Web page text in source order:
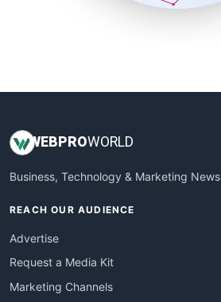
WEB PROWORLD
Business, Technology & Marketing News
REACH OUR AUDIENCE
Advertise
Request a Media Kit
Marketing Channels